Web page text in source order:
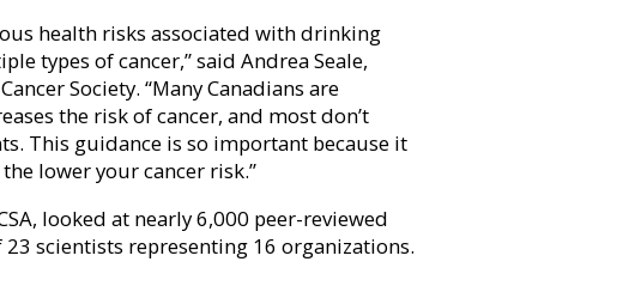
health risks associated with drinking
types of cancer,” said Andrea Seale,
Society. “Many Canadians are
the risk of cancer, and most don’t
This guidance is so important because it
lower your cancer risk.”
looked at nearly 6,000 peer-reviewed
scientists representing 16 organizations.